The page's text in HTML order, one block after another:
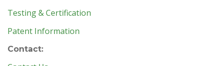
Testing & Certification
Patent Information
Contact: